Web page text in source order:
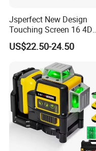
Jsperfect New Design
Touching Screen 16 4D
Level Laser with 1m
US$22.50-24.50